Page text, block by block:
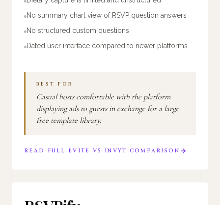
No summary chart view of RSVP question answers
No structured custom questions
Dated user interface compared to newer platforms
BEST FOR
Casual hosts comfortable with the platform
displaying ads to guests in exchange for a large
free template library.
READ FULL EVITE VS INVYT COMPARISON